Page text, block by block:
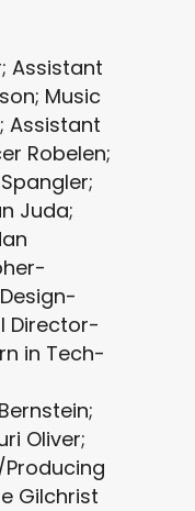
Assistant
Music
Assistant
Robelen;
Juda;
Director-
in Tech-
Oliver;
Gilchrist